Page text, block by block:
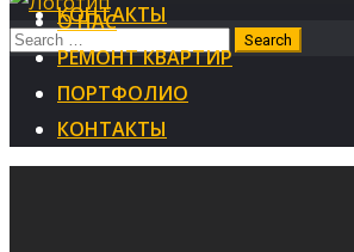
КОНТАКТЫ
О НАС
РЕМОНТ КВАРТИР
ПОРТФОЛИО
КОНТАКТЫ